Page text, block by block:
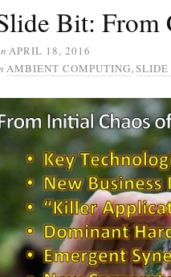
Bit: From
APRIL 18, 2016
AMBIENT COMPUTING,